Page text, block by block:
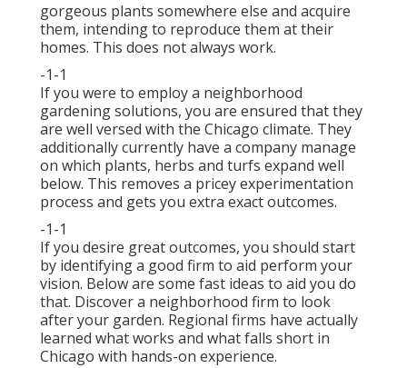
gorgeous plants somewhere else and acquire
them, intending to reproduce them at their
homes. This does not always work.
-1-1
If you were to employ a neighborhood
gardening solutions, you are ensured that they
are well versed with the Chicago climate. They
additionally currently have a company manage
on which plants, herbs and turfs expand well
below. This removes a pricey experimentation
process and gets you extra exact outcomes.
-1-1
If you desire great outcomes, you should start
by identifying a good firm to aid perform your
vision. Below are some fast ideas to aid you do
that. Discover a neighborhood firm to look
after your garden. Regional firms have actually
learned what works and what falls short in
Chicago with hands-on experience.